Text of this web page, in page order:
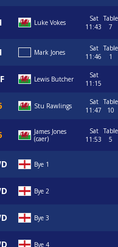
Luke Vokes
Sat
11:43
Table
7
Mark Jones
Sat
11:46
Table
1
Lewis Butcher
Sat
11:15
Stu Rawlings
Sat
11:47
Table
10
James Jones
(caer)
Sat
11:53
Table
5
Bye 1
Bye 2
Bye 3
Bye 4